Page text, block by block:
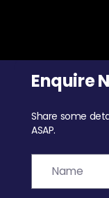
Enquire
Share some
ASAP.